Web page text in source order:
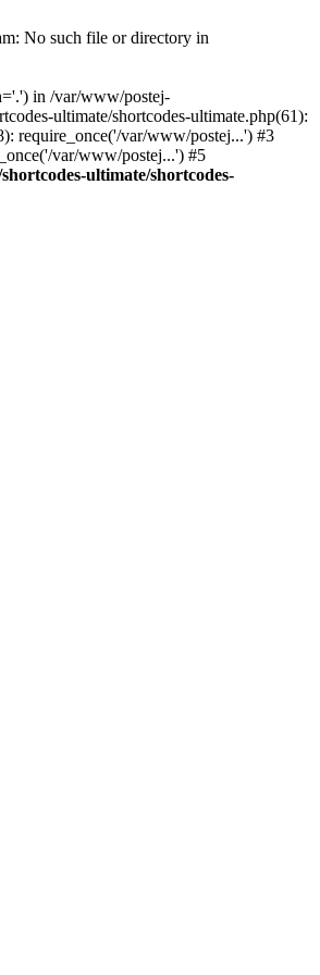
No such file or directory in
in /var/www/postej-
ultimate/shortcodes-ultimate.php(61):
require_once('/var/www/postej...') #3
var/www/postej...') #5
ultimate/shortcodes-